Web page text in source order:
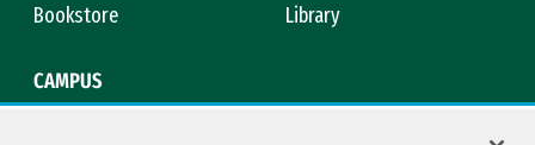
Bookstore
Library
CAMPUS